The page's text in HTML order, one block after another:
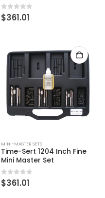
0 out of 5
$361.01
MINI-MASTER SETS
Time-Sert 1204 Inch Fine
Mini Master Set
0 out of 5
$361.01